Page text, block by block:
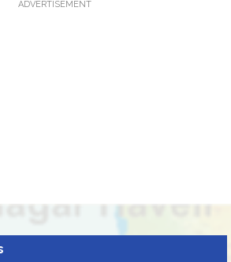
ADVERTISEMENT